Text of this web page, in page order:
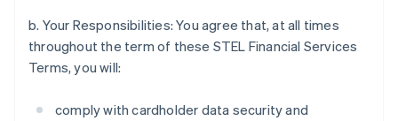
b. Your Responsibilities: You agree that, at all times
throughout the term of these STEL Financial Services
Terms, you will:
comply with cardholder data security and